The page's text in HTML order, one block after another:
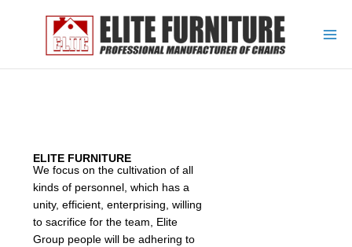
ELITE FURNITURE
We focus on the cultivation of all
kinds of personnel, which has a
unity, efficient, enterprising, willing
to sacrifice for the team, Elite
Group people will be adhering to